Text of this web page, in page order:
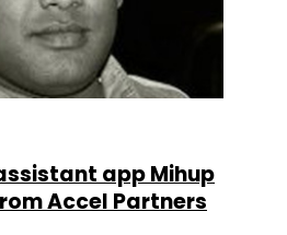
app Mihup
Accel Partners